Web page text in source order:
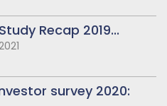
Recap 2019...
survey 2020: